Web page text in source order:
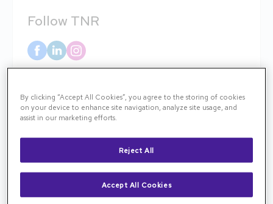
Follow TNR
AMD & Low Vision
By clicking “Accept All Cookies”, you agree to the storing of cookies
on your device to enhance site navigation, analyze site usage, and
assist in our marketing efforts.
Reject All
Accept All Cookies